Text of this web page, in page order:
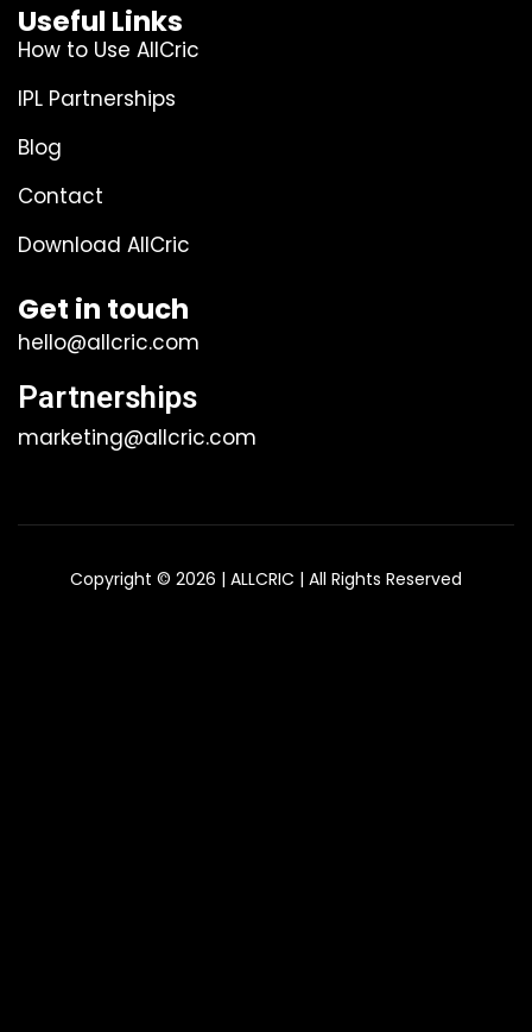
Useful Links
How to Use AllCric
IPL Partnerships
Blog
Contact
Download AllCric
Get in touch
hello@allcric.com
Partnerships
marketing@allcric.com
Copyright © 2026 | ALLCRIC | All Rights Reserved